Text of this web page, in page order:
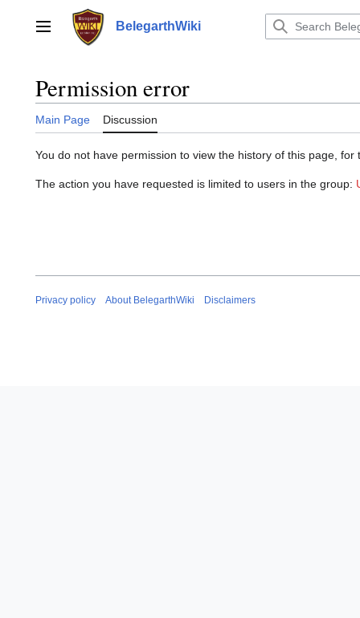
contentMain menu BelegarthWiki
Permission error
Main Page Discussion
You do not have permission to view the history of this page, for
The action you have requested is limited to users in the group:
Privacy policy About BelegarthWiki Disclaimers